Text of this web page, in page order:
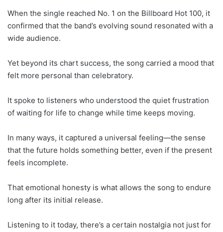
When the single reached No. 1 on the Billboard Hot 100, it
confirmed that the band’s evolving sound resonated with a
wide audience.
Yet beyond its chart success, the song carried a mood that
felt more personal than celebratory.
It spoke to listeners who understood the quiet frustration
of waiting for life to change while time keeps moving.
In many ways, it captured a universal feeling—the sense
that the future holds something better, even if the present
feels incomplete.
That emotional honesty is what allows the song to endure
long after its initial release.
Listening to it today, there’s a certain nostalgia not just for